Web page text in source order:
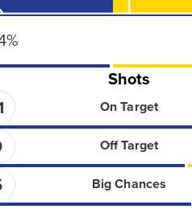
%
Shots
On Target
Off Target
Big Chances